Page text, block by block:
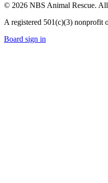
© 2026 NBS Animal Rescue.
A registered 501(c)(3) nonprofit
Board sign in